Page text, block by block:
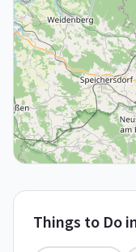
Things to Do